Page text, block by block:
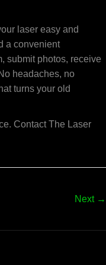
laser easy and
a convenient
submit photos, receive
headaches, no
turns your old
Contact The Laser
Next →